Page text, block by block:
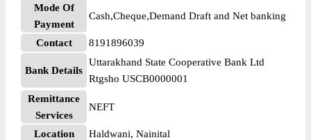
Mode Of
Payment
Cash,Cheque,Demand Draft and Net banking
Contact 8191896039
Bank Details
Uttarakhand State Cooperative Bank Ltd
Rtgsho USCB0000001
Remittance
Services
NEFT
Location
Haldwani, Nainital